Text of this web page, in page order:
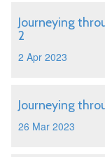
Journeying
2
2 Apr 2023
Journeying
26 Mar 2023